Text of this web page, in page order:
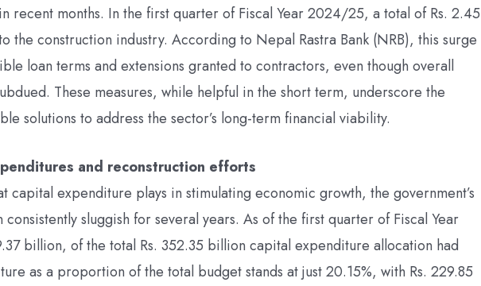
recent months. In the first quarter of Fiscal Year 2024/25, a total of Rs. 2.45
the construction industry. According to Nepal Rastra Bank (NRB), this surge
loan terms and extensions granted to contractors, even though overall
These measures, while helpful in the short term, underscore the
solutions to address the sector’s long-term financial viability.
and reconstruction efforts
capital expenditure plays in stimulating economic growth, the government’s
sluggish for several years. As of the first quarter of Fiscal Year
billion, of the total Rs. 352.35 billion capital expenditure allocation had
as a proportion of the total budget stands at just 20.15%, with Rs. 229.85